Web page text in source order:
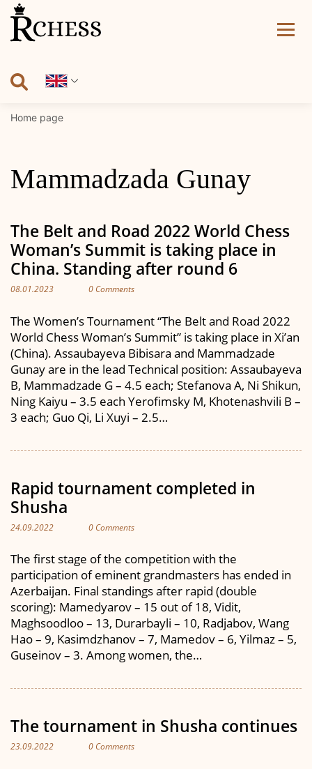
Skip
content
Home page
Mammadzada Gunay
The Belt and Road 2022 World Chess
Woman’s Summit is taking place in
China. Standing after round 6
08.01.2023 0 Comments
The Women’s Tournament “The Belt and Road 2022
World Chess Woman’s Summit” is taking place in Xi’an
(China). Assaubayeva Bibisara and Mammadzade
Gunay are in the lead Technical position: Assaubayeva
B, Mammadzade G – 4.5 each; Stefanova A, Ni Shikun,
Ning Kaiyu – 3.5 each Yerofimsky M, Khotenashvili B –
3 each; Guo Qi, Li Xuyi – 2.5…
Rapid tournament completed in
Shusha
24.09.2022 0 Comments
The first stage of the competition with the
participation of eminent grandmasters has ended in
Azerbaijan. Final standings after rapid (double
scoring): Mamedyarov – 15 out of 18, Vidit,
Maghsoodloo – 13, Durarbayli – 10, Radjabov, Wang
Hao – 9, Kasimdzhanov – 7, Mamedov – 6, Yilmaz – 5,
Guseinov – 3. Among women, the…
The tournament in Shusha continues
23.09.2022 0 Comments